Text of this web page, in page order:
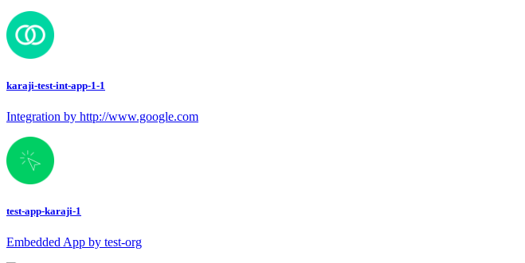
karaji-test-int-app-1-1
Integration by http://www.google.com
test-app-karaji-1
Embedded App by test-org